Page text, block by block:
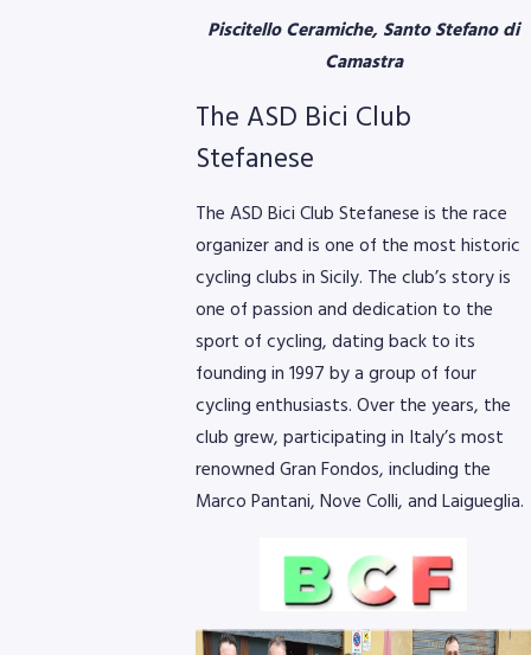
Piscitello Ceramiche, Santo Stefano di
Camastra
The ASD Bici Club
Stefanese
The ASD Bici Club Stefanese is the race
organizer and is one of the most historic
cycling clubs in Sicily. The club’s story is
one of passion and dedication to the
sport of cycling, dating back to its
founding in 1997 by a group of four
cycling enthusiasts. Over the years, the
club grew, participating in Italy’s most
renowned Gran Fondos, including the
Marco Pantani, Nove Colli, and Laigueglia.